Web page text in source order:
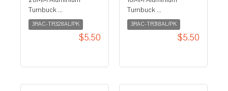
Turnbuck ...
3RAC-TR328AL/PK
$5.50
Turnbuck ...
3RAC-TR318AL/PK
$5.50